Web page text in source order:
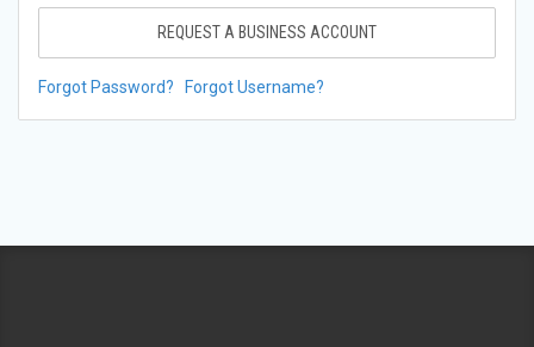
REQUEST A BUSINESS ACCOUNT
Forgot Password? Forgot Username?